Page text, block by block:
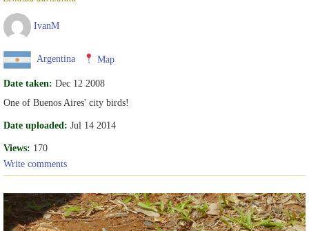
IvanM
Argentina Map
Date taken: Dec 12 2008
One of Buenos Aires' city birds!
Date uploaded: Jul 14 2014
Views: 170
Write comments